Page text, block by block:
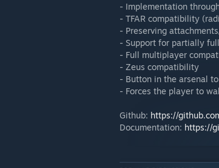
- Implementation
- TFAR compatibility
- Preserving
- Support for partially
- Full multiplayer
- Zeus compatibility
- Button in the arsenal
- Forces the player to
Github: https://
Documentation: https://